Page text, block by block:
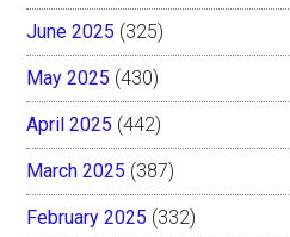
June 2025 (325)
May 2025 (430)
April 2025 (442)
March 2025 (387)
February 2025 (332)